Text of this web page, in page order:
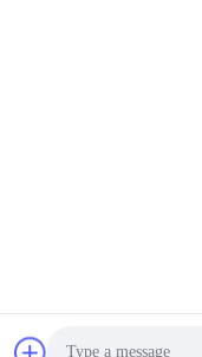
Copyright © 2025-